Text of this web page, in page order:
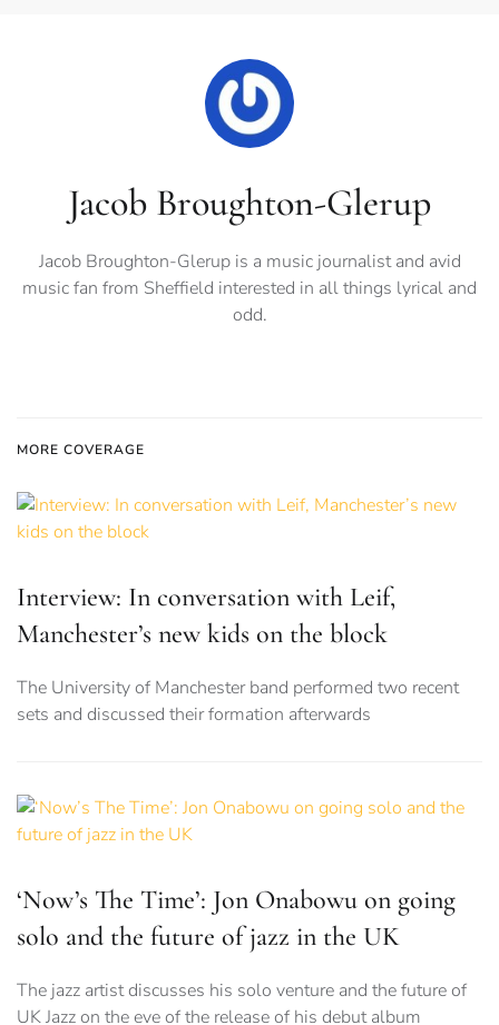
Jacob Broughton-Glerup
Jacob Broughton-Glerup is a music journalist and avid
music fan from Sheffield interested in all things lyrical and
odd.
MORE COVERAGE
Interview: In conversation with Leif,
Manchester’s new kids on the block
The University of Manchester band performed two recent
sets and discussed their formation afterwards
‘Now’s The Time’: Jon Onabowu on going
solo and the future of jazz in the UK
The jazz artist discusses his solo venture and the future of
UK Jazz on the eve of the release of his debut album